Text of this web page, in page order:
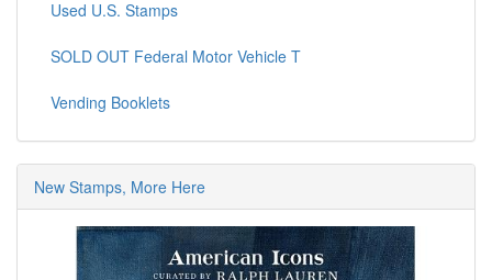
Used U.S. Stamps
SOLD OUT Federal Motor Vehicle T
Vending Booklets
New Stamps, More Here